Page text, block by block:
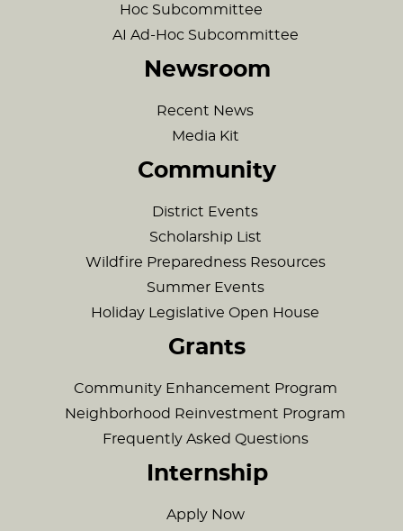
Hoc Subcommittee
AI Ad-Hoc Subcommittee
Newsroom
Recent News
Media Kit
Community
District Events
Scholarship List
Wildfire Preparedness Resources
Summer Events
Holiday Legislative Open House
Grants
Community Enhancement Program
Neighborhood Reinvestment Program
Frequently Asked Questions
Internship
Apply Now